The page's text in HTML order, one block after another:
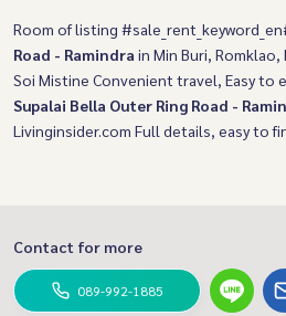
Room of listing
Road - Ramindra in Min Buri, Romklao,
Soi Mistine Convenient travel, Easy to
Supalai Bella Outer Ring Road -
Livinginsider.com Full details, easy to
Contact for more
089-992-1885